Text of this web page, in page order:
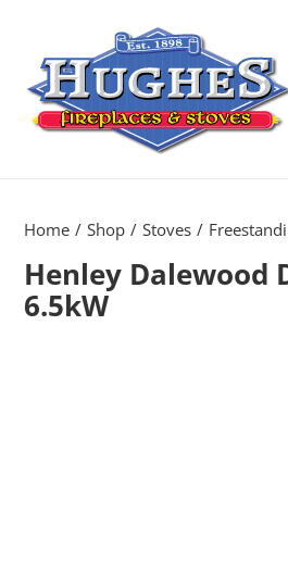
Wexford
Home Shop Stoves
Henley Dalewood
6.5kW